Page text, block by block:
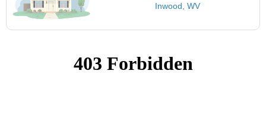
Inwood, WV